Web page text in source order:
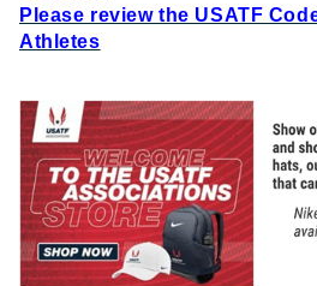
Please review the USATF
Athletes